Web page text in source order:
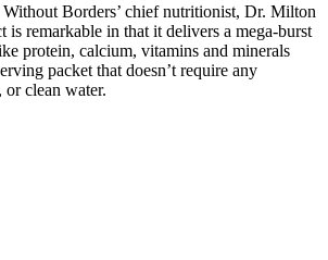
Borders’ chief nutritionist, Dr. Milton
is remarkable in that it delivers a mega-burst
protein, calcium, vitamins and minerals
packet that doesn’t require any
clean water.